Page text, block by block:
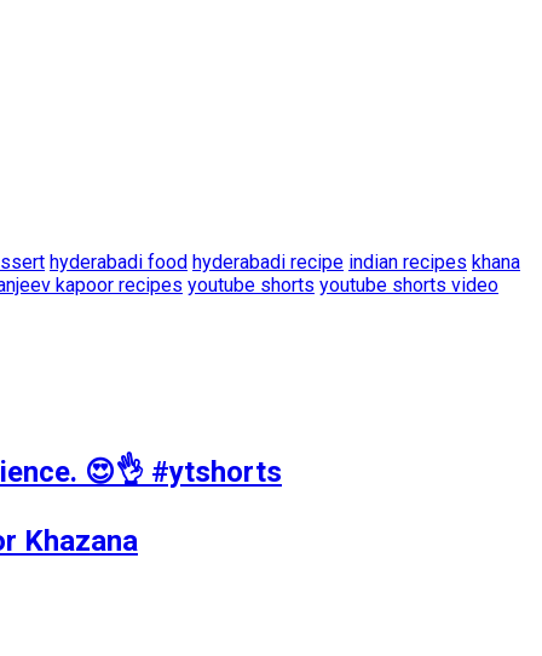
hyderabadi food hyderabadi recipe indian recipes khana
kapoor recipes youtube shorts youtube shorts video
😍👌 #ytshorts
Khazana